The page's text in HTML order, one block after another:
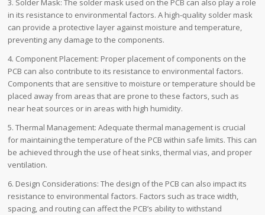
3. Solder Mask: The solder mask used on the PCB can also play a role
in its resistance to environmental factors. A high-quality solder mask
can provide a protective layer against moisture and temperature,
preventing any damage to the components.
4. Component Placement: Proper placement of components on the
PCB can also contribute to its resistance to environmental factors.
Components that are sensitive to moisture or temperature should be
placed away from areas that are prone to these factors, such as
near heat sources or in areas with high humidity.
5. Thermal Management: Adequate thermal management is crucial
for maintaining the temperature of the PCB within safe limits. This can
be achieved through the use of heat sinks, thermal vias, and proper
ventilation.
6. Design Considerations: The design of the PCB can also impact its
resistance to environmental factors. Factors such as trace width,
spacing, and routing can affect the PCB’s ability to withstand